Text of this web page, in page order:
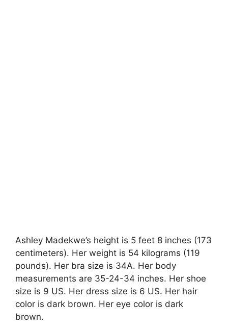
Ashley Madekwe’s height is 5 feet 8 inches (173
centimeters). Her weight is 54 kilograms (119
pounds). Her bra size is 34A. Her body
measurements are 35-24-34 inches. Her shoe
size is 9 US. Her dress size is 6 US. Her hair
color is dark brown. Her eye color is dark
brown.